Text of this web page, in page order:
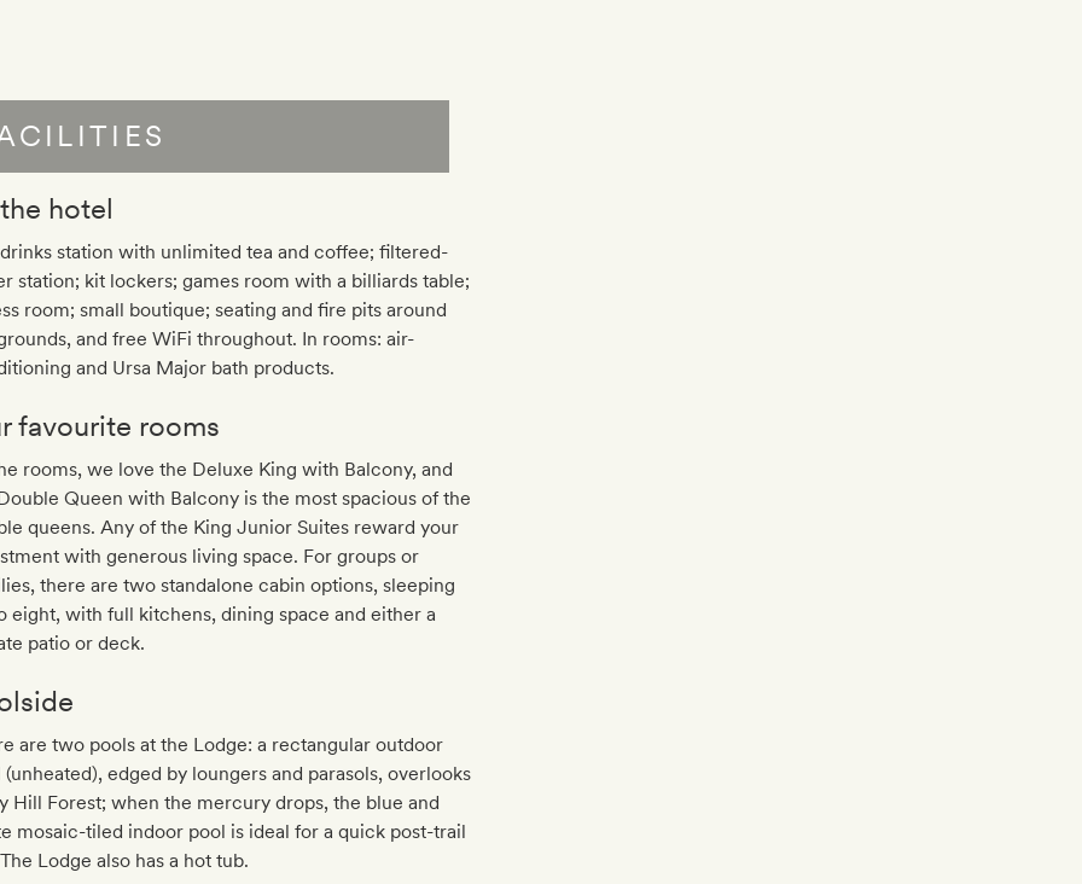
hotel
station with unlimited tea and coffee; filtered-
station; kit lockers; games room with a billiards table;
room; small boutique; seating and fire pits around
and free WiFi throughout. In rooms: air-
and Ursa Major bath products.
favourite rooms
rooms, we love the Deluxe King with Balcony, and
Queen with Balcony is the most spacious of the
queens. Any of the King Junior Suites reward your
with generous living space. For groups or
there are two standalone cabin options, sleeping
eight, with full kitchens, dining space and either a
patio or deck.
are two pools at the Lodge: a rectangular outdoor
(unheated), edged by loungers and parasols, overlooks
Hill Forest; when the mercury drops, the blue and
mosaic-tiled indoor pool is ideal for a quick post-trail
Lodge also has a hot tub.